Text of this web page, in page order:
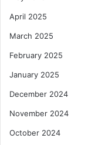
April 2025
March 2025
February 2025
January 2025
December 2024
November 2024
October 2024